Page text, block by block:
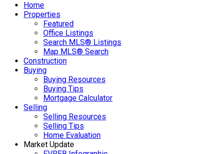
Home
Properties
Featured
Office Listings
Search MLS® Listings
Map MLS® Search
Construction
Buying
Buying Resources
Buying Tips
Mortgage Calculator
Selling
Selling Resources
Selling Tips
Home Evaluation
Market Update